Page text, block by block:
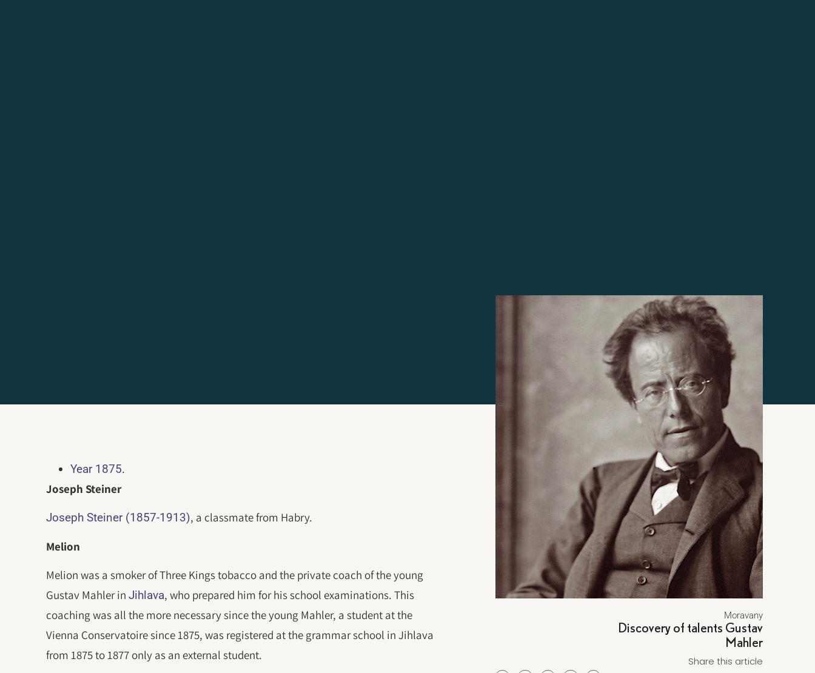
Year 1875.
Joseph Steiner
Joseph Steiner (1857-1913), a classmate from Habry.
Melion
Melion was a smoker of Three Kings tobacco and the private coach of the young
Gustav Mahler inJihlava, who prepared him for his school examinations. This
coaching was all the more necessary since the young Mahler, a student at the
Vienna Conservatoire since 1875, was registered at the grammar school in Jihlava
from 1875 to 1877 only as an external student.
Moravany
Discovery of talents Gustav
Mahler
Share this article